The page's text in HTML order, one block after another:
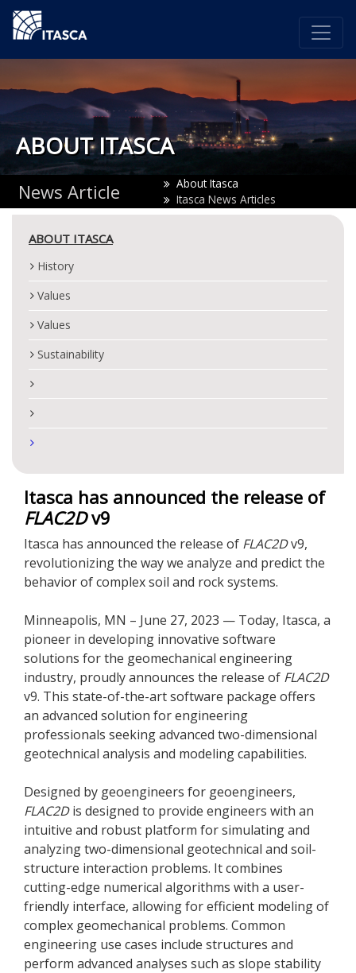
ABOUT ITASCA
News Article
About Itasca
Itasca News Articles
ABOUT ITASCA
History
Values
Values
Sustainability
Itasca has announced the release of
FLAC2Dv9
Itasca has announced the release of FLAC2Dv9,
revolutionizing the way we analyze and predict the
behavior of complex soil and rock systems.
Minneapolis, MN – June 27, 2023 — Today, Itasca, a
pioneer in developing innovative software
solutions for the geomechanical engineering
industry, proudly announces the release of FLAC2D
v9. This state-of-the-art software package offers
an advanced solution for engineering
professionals seeking advanced two-dimensional
geotechnical analysis and modeling capabilities.
Designed by geoengineers for geoengineers,
FLAC2Dis designed to provide engineers with an
intuitive and robust platform for simulating and
analyzing two-dimensional geotechnical and soil-
structure interaction problems. It combines
cutting-edge numerical algorithms with a user-
friendly interface, allowing for efficient modeling of
complex geomechanical problems. Common
engineering use cases include structures and
perform advanced analyses such as slope stability